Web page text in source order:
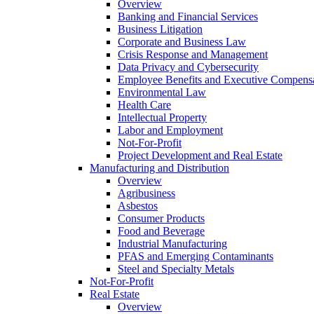
Overview
Banking and Financial Services
Business Litigation
Corporate and Business Law
Crisis Response and Management
Data Privacy and Cybersecurity
Employee Benefits and Executive
Environmental Law
Health Care
Intellectual Property
Labor and Employment
Not-For-Profit
Project Development and Real Estate
Manufacturing and Distribution
Overview
Agribusiness
Asbestos
Consumer Products
Food and Beverage
Industrial Manufacturing
PFAS and Emerging Contaminants
Steel and Specialty Metals
Not-For-Profit
Real Estate
Overview